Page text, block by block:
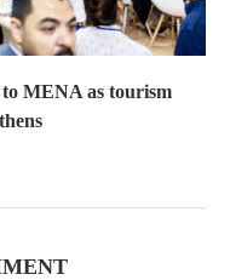
MENA as tourism